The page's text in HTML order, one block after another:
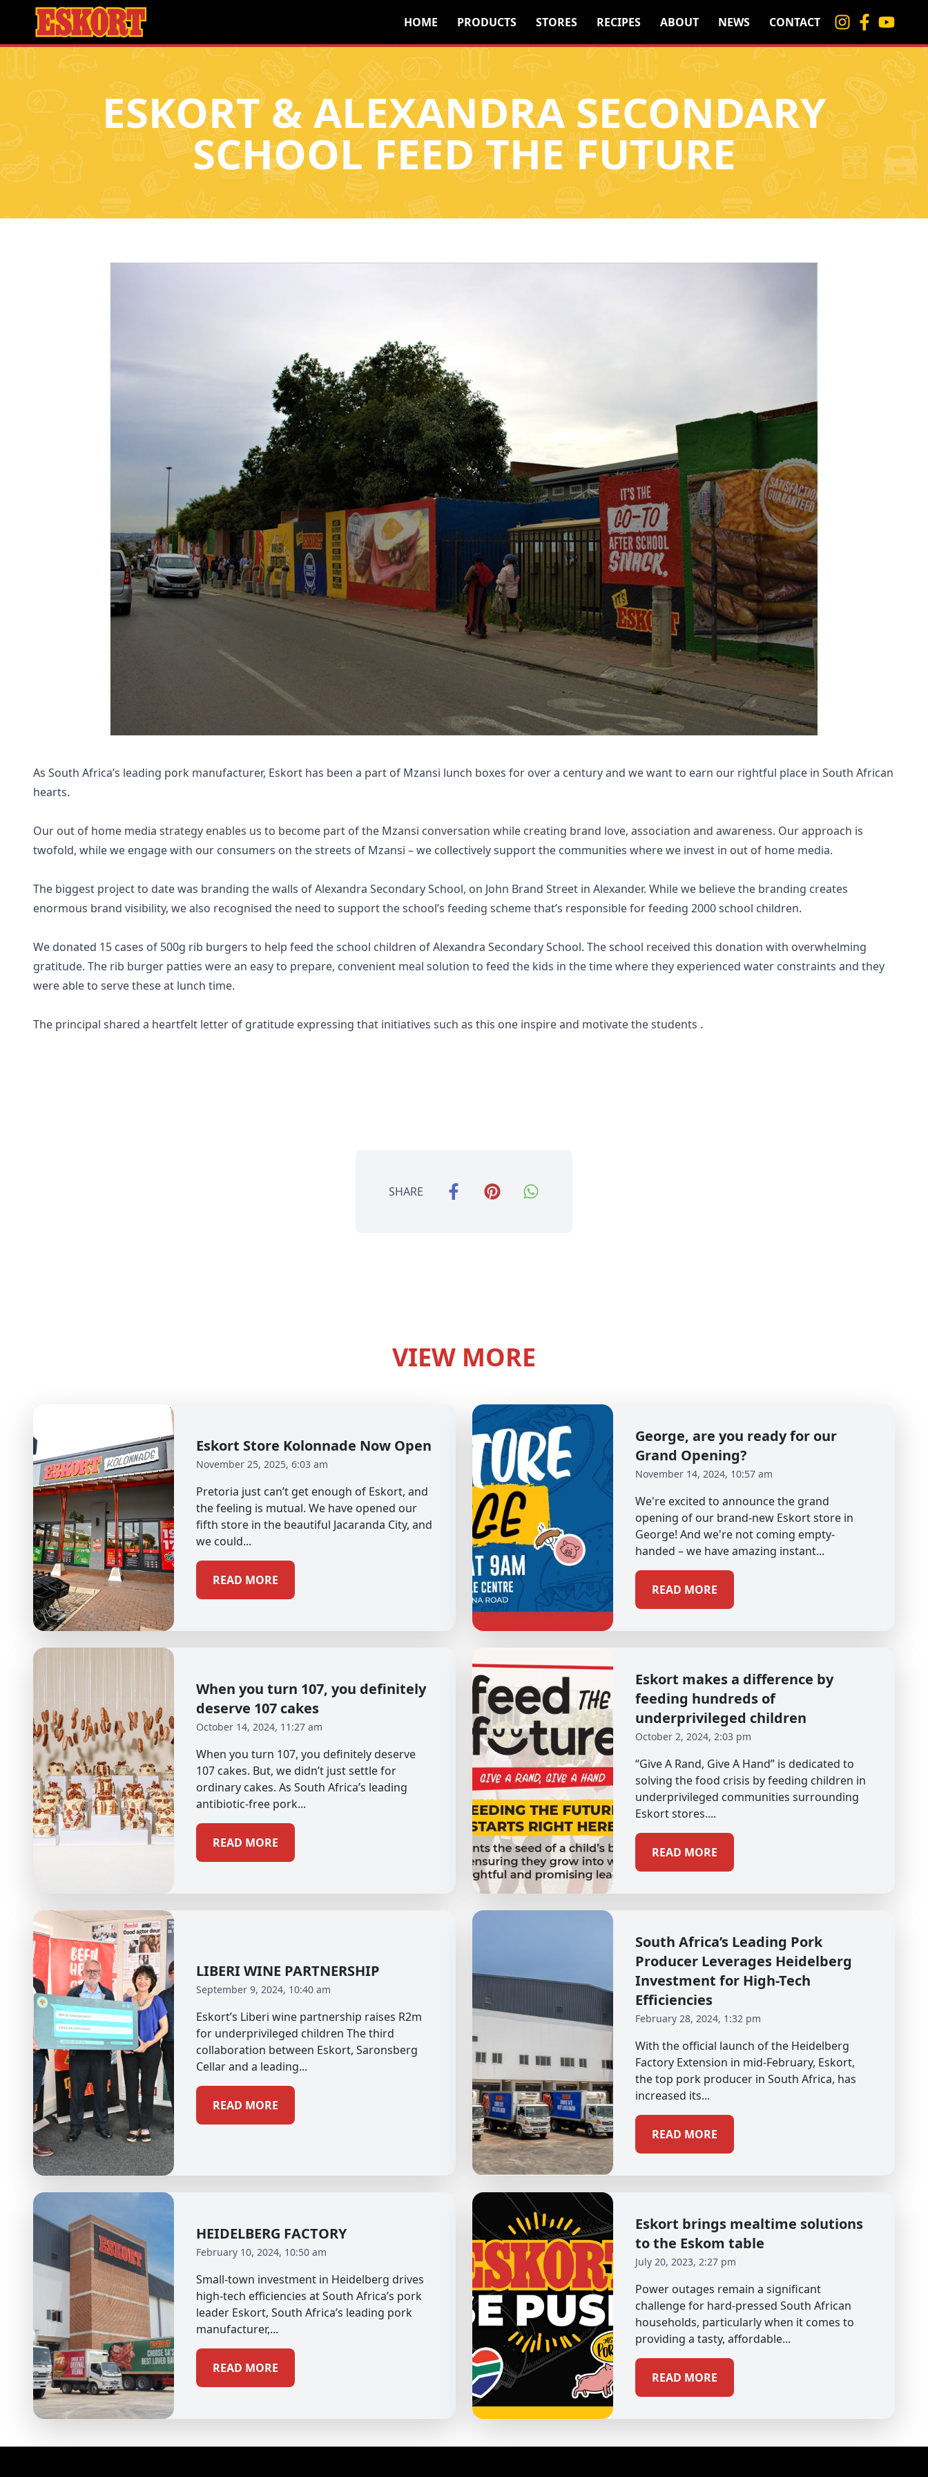
HOME PRODUCTS STORES RECIPES ABOUT NEWS CONTACT
ESKORT & ALEXANDRA SECONDARY
SCHOOL FEED THE FUTURE
As South Africa’s leading pork manufacturer, Eskort has been a part of Mzansi lunch boxes for over a century and we want to earn our rightful place in South African
hearts.
Our out of home media strategy enables us to become part of the Mzansi conversation while creating brand love, association and awareness. Our approach is
twofold, while we engage with our consumers on the streets of Mzansi – we collectively support the communities where we invest in out of home media.
The biggest project to date was branding the walls of Alexandra Secondary School, on John Brand Street in Alexander. While we believe the branding creates
enormous brand visibility, we also recognised the need to support the school’s feeding scheme that’s responsible for feeding 2000 school children.
We donated 15 cases of 500g rib burgers to help feed the school children of Alexandra Secondary School. The school received this donation with overwhelming
gratitude. The rib burger patties were an easy to prepare, convenient meal solution to feed the kids in the time where they experienced water constraints and they
were able to serve these at lunch time.
The principal shared a heartfelt letter of gratitude expressing that initiatives such as this one inspire and motivate the students .
SHARE
VIEW MORE
Eskort Store Kolonnade Now Open
November 25, 2025, 6:03 am
Pretoria just can’t get enough of Eskort, and
the feeling is mutual. We have opened our
fifth store in the beautiful Jacaranda City, and
we could...
READ MORE
George, are you ready for our
Grand Opening?
November 14, 2024, 10:57 am
We're excited to announce the grand
opening of our brand-new Eskort store in
George! And we're not coming empty-
handed – we have amazing instant...
READ MORE
When you turn 107, you definitely
deserve 107 cakes
October 14, 2024, 11:27 am
When you turn 107, you definitely deserve
107 cakes. But, we didn’t just settle for
ordinary cakes. As South Africa’s leading
antibiotic-free pork...
READ MORE
Eskort makes a difference by
feeding hundreds of
underprivileged children
October 2, 2024, 2:03 pm
“Give A Rand, Give A Hand” is dedicated to
solving the food crisis by feeding children in
underprivileged communities surrounding
Eskort stores....
READ MORE
LIBERI WINE PARTNERSHIP
September 9, 2024, 10:40 am
Eskort’s Liberi wine partnership raises R2m
for underprivileged children The third
collaboration between Eskort, Saronsberg
Cellar and a leading...
READ MORE
South Africa’s Leading Pork
Producer Leverages Heidelberg
Investment for High-Tech
Efficiencies
February 28, 2024, 1:32 pm
With the official launch of the Heidelberg
Factory Extension in mid-February, Eskort,
the top pork producer in South Africa, has
increased its...
READ MORE
HEIDELBERG FACTORY
February 10, 2024, 10:50 am
Small-town investment in Heidelberg drives
high-tech efficiencies at South Africa’s pork
leader Eskort, South Africa’s leading pork
manufacturer,...
READ MORE
Eskort brings mealtime solutions
to the Eskom table
July 20, 2023, 2:27 pm
Power outages remain a significant
challenge for hard-pressed South African
households, particularly when it comes to
providing a tasty, affordable...
READ MORE